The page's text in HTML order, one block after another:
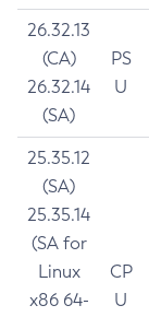
26.32.13
(CA)
26.32.14
(SA)
PS
U
25.35.12
(SA)
25.35.14
(SA for
Linux
x86 64-
CP
U